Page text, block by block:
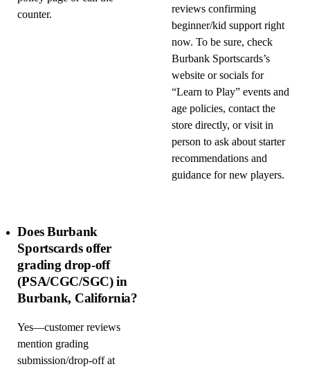
counter.
reviews confirming
beginner/kid support right
now. To be sure, check
Burbank Sportscards’s
website or socials for
“Learn to Play” events and
age policies, contact the
store directly, or visit in
person to ask about starter
recommendations and
guidance for new players.
Does Burbank
Sportscards offer
grading drop-off
(PSA/CGC/SGC) in
Burbank, California?
Yes—customer reviews
mention grading
submission/drop-off at